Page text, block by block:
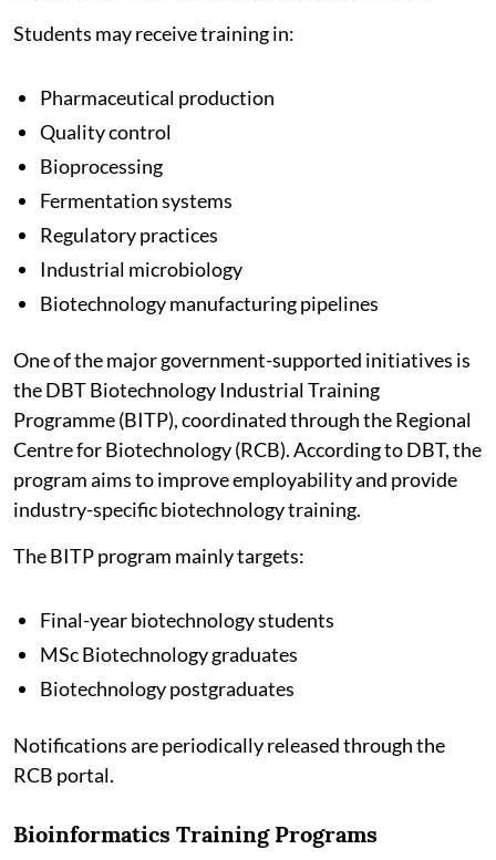
Students may receive training in:
Pharmaceutical production
Quality control
Bioprocessing
Fermentation systems
Regulatory practices
Industrial microbiology
Biotechnology manufacturing pipelines
One of the major government-supported initiatives is
the DBT Biotechnology Industrial Training
Programme (BITP), coordinated through the Regional
Centre for Biotechnology (RCB). According to DBT, the
program aims to improve employability and provide
industry-specific biotechnology training.
The BITP program mainly targets:
Final-year biotechnology students
MSc Biotechnology graduates
Biotechnology postgraduates
Notifications are periodically released through the
RCB portal.
Bioinformatics Training Programs